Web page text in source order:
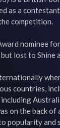
as a
competition.
nominee
lost to Shine
countries,
on the back of
popularity and